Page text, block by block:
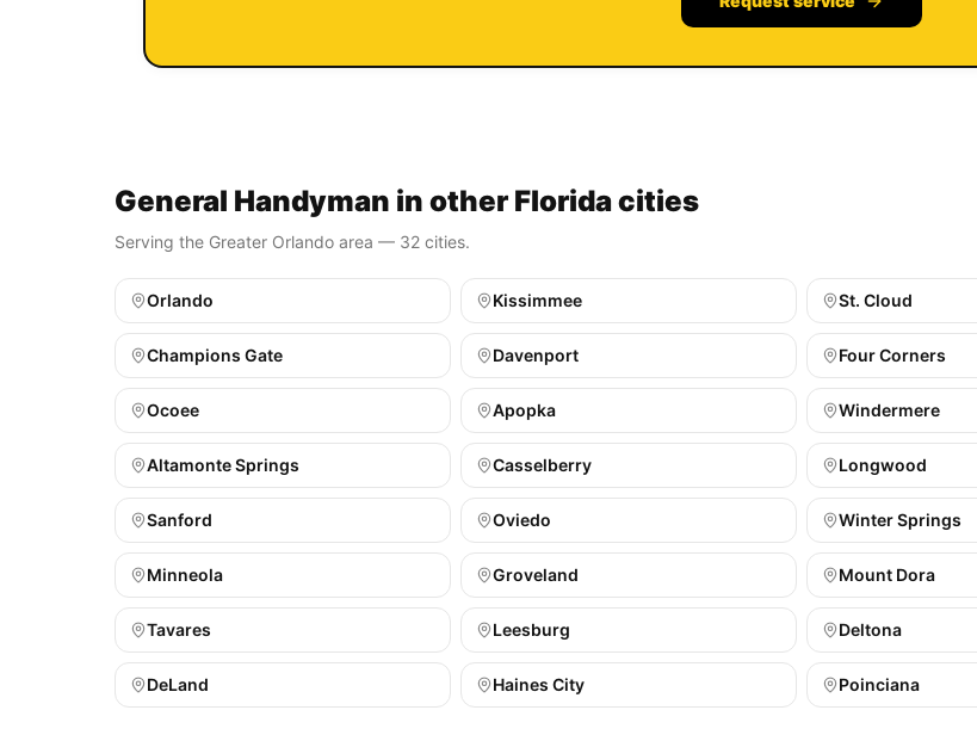
General Handyman in other Florida cities
Serving the Greater Orlando area — 32 cities.
Orlando Kissimmee St. Cloud
Champions Gate Davenport Four Corners
Ocoee Apopka Windermere
Altamonte Springs Casselberry Longwood
Sanford Oviedo Winter Springs
Minneola Groveland Mount Dora
Tavares Leesburg Deltona
DeLand Haines City Poinciana